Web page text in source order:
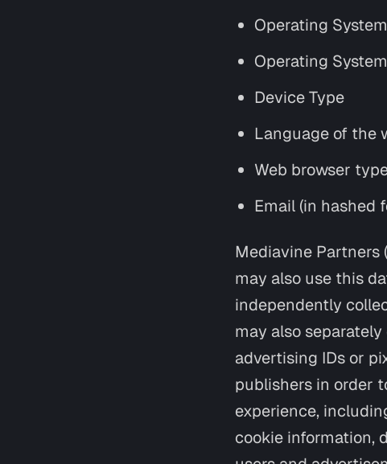
Operating
Operating
Device Type
Language of the
Web browser
Email (in hashed
Mediavine Partners
may also use this
independently
may also
advertising IDs or
publishers in order
experience,
cookie information,